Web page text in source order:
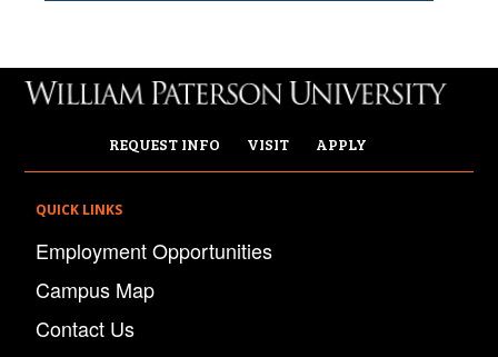
REQUEST INFO VISIT APPLY
QUICK LINKS
Employment Opportunities
Campus Map
Contact Us